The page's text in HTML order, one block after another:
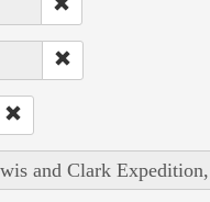
and Clark